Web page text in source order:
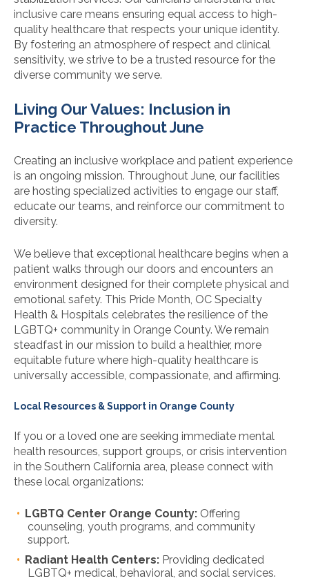
inclusive care means ensuring equal access to high-
quality healthcare that respects your unique identity.
By fostering an atmosphere of respect and clinical
sensitivity, we strive to be a trusted resource for the
diverse community we serve.
Living Our Values: Inclusion in
Practice Throughout June
Creating an inclusive workplace and patient experience
is an ongoing mission. Throughout June, our facilities
are hosting specialized activities to engage our staff,
educate our teams, and reinforce our commitment to
diversity.
We believe that exceptional healthcare begins when a
patient walks through our doors and encounters an
environment designed for their complete physical and
emotional safety. This Pride Month, OC Specialty
Health & Hospitals celebrates the resilience of the
LGBTQ+ community in Orange County. We remain
steadfast in our mission to build a healthier, more
equitable future where high-quality healthcare is
universally accessible, compassionate, and affirming.
Local Resources & Support in Orange County
If you or a loved one are seeking immediate mental
health resources, support groups, or crisis intervention
in the Southern California area, please connect with
these local organizations:
LGBTQ Center Orange County: Offering
counseling, youth programs, and community
support.
Radiant Health Centers: Providing dedicated
LGBTQ+ medical, behavioral, and social services.